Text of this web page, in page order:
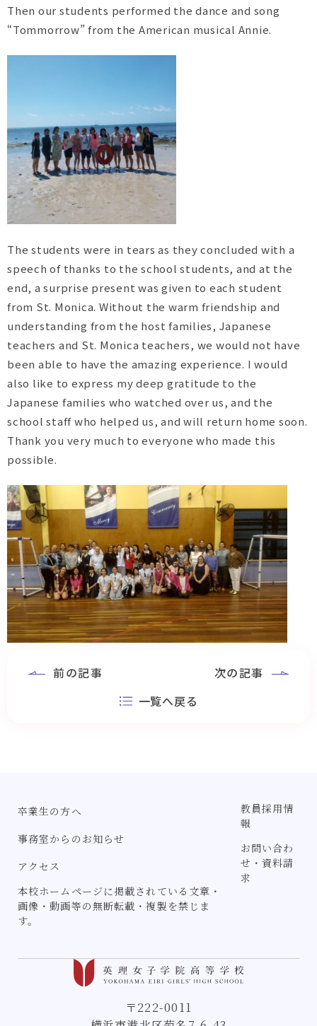
Then our students performed the dance and song
“Tommorrow” from the American musical Annie.
The students were in tears as they concluded with a
speech of thanks to the school students, and at the
end, a surprise present was given to each student
from St. Monica. Without the warm friendship and
understanding from the host families, Japanese
teachers and St. Monica teachers, we would not have
been able to have the amazing experience. I would
also like to express my deep gratitude to the
Japanese families who watched over us, and the
school staff who helped us, and will return home soon.
Thank you very much to everyone who made this
possible.
前の記事
一覧へ戻る
次の記事
〒222-0011
卒業生の方へ
事務室からのお知らせ
アクセス
本校ホームページに掲載されている文章・
画像・動画等の無断転載・複製を禁じま
す。
教員採用情
報
お問い合わ
せ・資料請
求